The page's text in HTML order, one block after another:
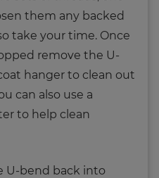
them any backed
take your time. Once
remove the U-
hanger to clean out
can also use a
to help clean
U-bend back into